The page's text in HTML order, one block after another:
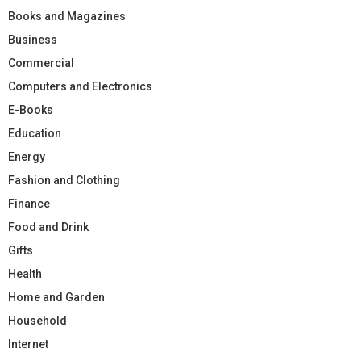
Books and Magazines
Business
Commercial
Computers and Electronics
E-Books
Education
Energy
Fashion and Clothing
Finance
Food and Drink
Gifts
Health
Home and Garden
Household
Internet